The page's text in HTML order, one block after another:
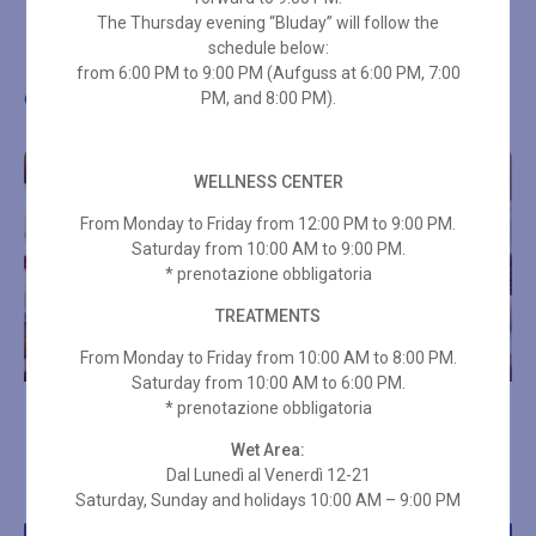
Other wellness proposals
FOOT REFLEXOLOGY 25
€49,00
The Thursday evening “Bluday” will follow the
schedule below:
from 6:00 PM to 9:00 PM (Aufguss at 6:00 PM, 7:00
PM, and 8:00 PM).
WELLNESS CENTER
From Monday to Friday from 12:00 PM to 9:00 PM.
Saturday from 10:00 AM to 9:00 PM.
* prenotazione obbligatoria
TREATMENTS
From Monday to Friday from 10:00 AM to 8:00 PM.
Saturday from 10:00 AM to 6:00 PM.
* prenotazione obbligatoria
Wet Area:
Dal Lunedì al Venerdì 12-21
Saturday, Sunday and holidays 10:00 AM – 9:00 PM